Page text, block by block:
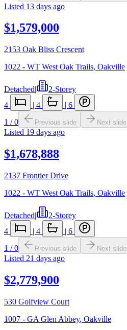
Listed 13 days ago
$1,579,000
2153 Oak Bliss Crescent
1022 - WT West Oak Trails, Oakville
Detached|
2-Storey
4
| 4 | 6
1 /0 Previous slide Next slide
Listed 19 days ago
$1,678,888
2137 Frontier Drive
1022 - WT West Oak Trails, Oakville
Detached|
2-Storey
4
| 4 | 6
1 /0 Previous slide Next slide
Listed 21 days ago
$2,779,900
530 Golfview Court
1007 - GA Glen Abbey, Oakville